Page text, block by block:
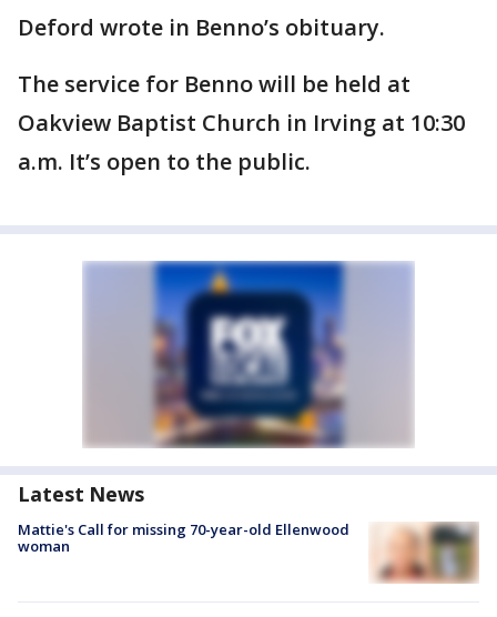
Deford wrote in Benno’s obituary.
The service for Benno will be held at
Oakview Baptist Church in Irving at 10:30
a.m. It’s open to the public.
Latest News
Mattie's Call for missing 70-year-old Ellenwood
woman